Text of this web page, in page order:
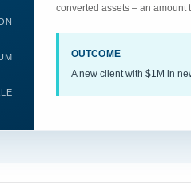
converted assets – an amount
OUTCOME
A new client with $1M in